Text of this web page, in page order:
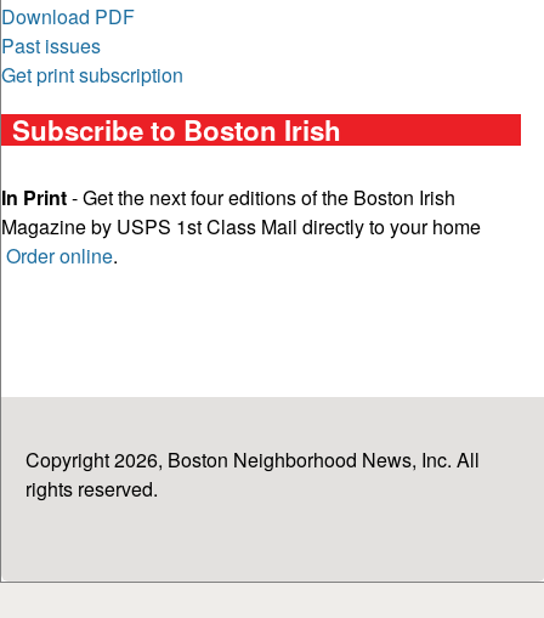
Download PDF
Past issues
Get print subscription
Subscribe to Boston Irish
In Print- Get the next four editions of the Boston Irish
Magazine by USPS 1st Class Mail directly to your home
Order online.
Copyright 2026, Boston Neighborhood News, Inc. All
rights reserved.